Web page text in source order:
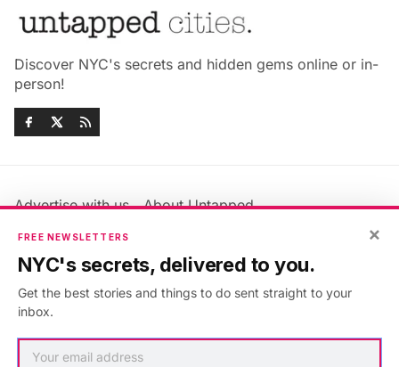
Discover NYC's secrets and hidden gems online or in-
person!
Advertise with us
About Untapped
Jobs & Internships
Members FAQ
Privacy Policy
Accessibility Statement
×
FREE NEWSLETTERS
NYC's secrets, delivered to you.
Get the best stories and things to do sent straight to your
inbox.